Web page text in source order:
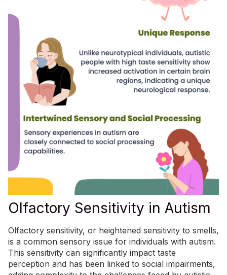
Olfactory Sensitivity in Autism
Olfactory sensitivity, or heightened sensitivity to smells,
is a common sensory issue for individuals with autism.
This sensitivity can significantly impact taste
perception and has been linked to social impairments,